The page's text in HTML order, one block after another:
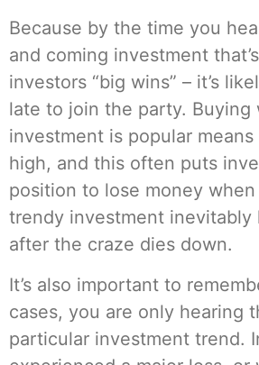
Because by the time you
and coming investment
investors “big wins” – it’s
late to join the party. Buying
investment is popular means
high, and this often puts
position to lose money
trendy investment inevitably
after the craze dies down.
It’s also important to
cases, you are only hearing
particular investment trend.